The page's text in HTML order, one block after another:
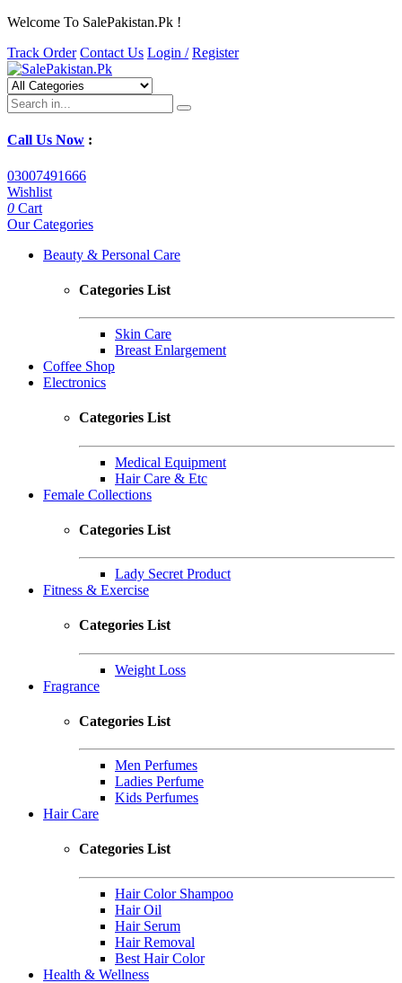
Welcome To SalePakistan.Pk !
Track Order Contact Us Login / Register
Call Us Now :
03007491666
Wishlist
0 Cart
Our Categories
Beauty & Personal Care
Categories List
Skin Care
Breast Enlargement
Coffee Shop
Electronics
Categories List
Medical Equipment
Hair Care & Etc
Female Collections
Categories List
Lady Secret Product
Fitness & Exercise
Categories List
Weight Loss
Fragrance
Categories List
Men Perfumes
Ladies Perfume
Kids Perfumes
Hair Care
Categories List
Hair Color Shampoo
Hair Oil
Hair Serum
Hair Removal
Best Hair Color
Health & Wellness